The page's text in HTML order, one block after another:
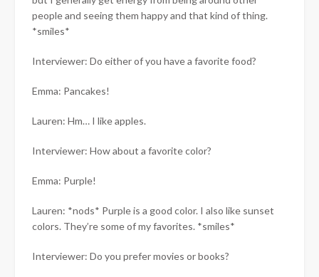
people and seeing them happy and that kind of thing.
*smiles*
Interviewer: Do either of you have a favorite food?
Emma: Pancakes!
Lauren: Hm… I like apples.
Interviewer: How about a favorite color?
Emma: Purple!
Lauren: *nods* Purple is a good color. I also like sunset
colors. They’re some of my favorites. *smiles*
Interviewer: Do you prefer movies or books?